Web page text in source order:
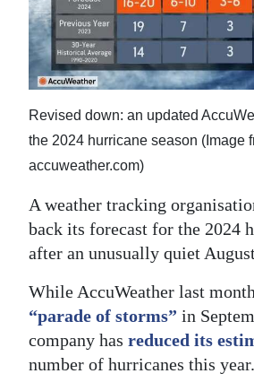
News
Business
Life
RG
Podcast
Jobs
Classifieds
Obituaries
Revised down: an updated
the 2024 hurricane season (Image
accuweather.com)
A weather tracking
back its forecast for the 2024
after an unusually quiet
While AccuWeather last
“parade of storms” in
company has reduced its
number of hurricanes this year.